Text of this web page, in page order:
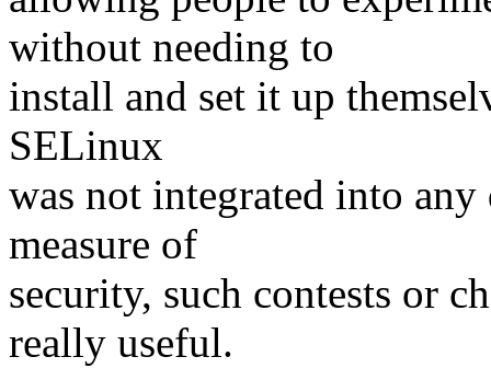
without needing to
install and set it up
SELinux
was not integrated into
measure of
security, such contests or
really useful.